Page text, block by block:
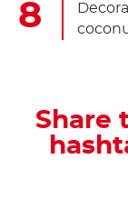
Share